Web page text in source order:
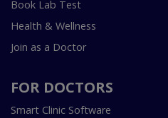
Book Lab Test
Health & Wellness
Join as a Doctor
FOR DOCTORS
Smart Clinic Software